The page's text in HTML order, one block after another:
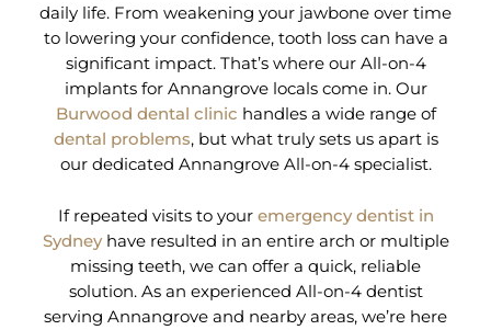
daily life. From weakening your jawbone over time
to lowering your confidence, tooth loss can have a
significant impact. That’s where our All-on-4
implants for Annangrove locals come in. Our
Burwood dental clinic handles a wide range of
dental problems, but what truly sets us apart is
our dedicated Annangrove All-on-4 specialist.
If repeated visits to your emergency dentist in
Sydneyhave resulted in an entire arch or multiple
missing teeth, we can offer a quick, reliable
solution. As an experienced All-on-4 dentist
serving Annangrove and nearby areas, we’re here